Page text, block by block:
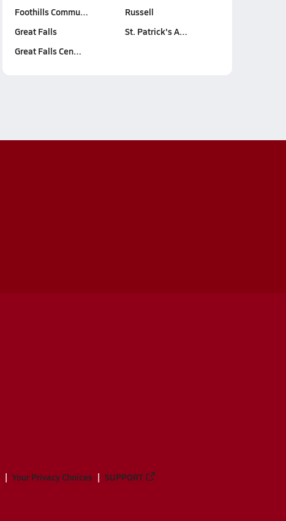
Foothills Commu…
Great Falls
Great Falls Cen…
Russell
St. Patrick's A…
Your Privacy Choices SUPPORT